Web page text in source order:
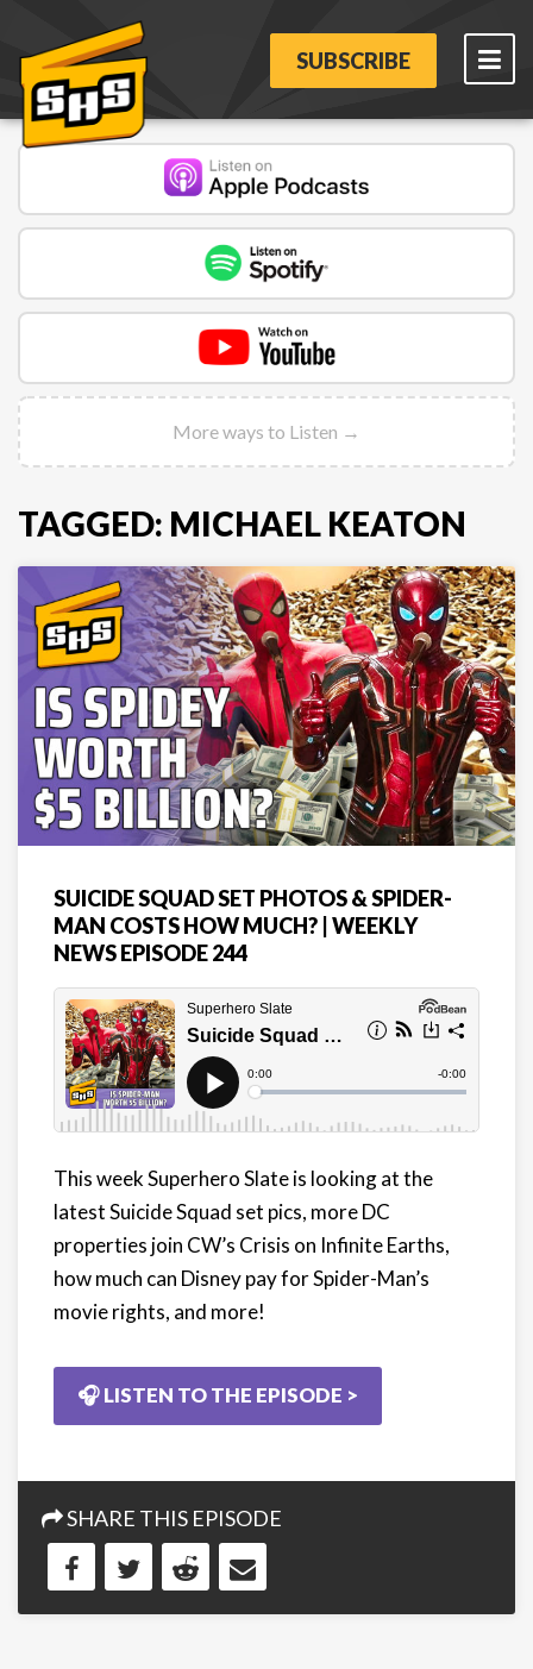
SUBSCRIBE
More ways to Listen →
TAGGED: MICHAEL KEATON
SUICIDE SQUAD SET PHOTOS & SPIDER-
MAN COSTS HOW MUCH? | WEEKLY
NEWS EPISODE 244
This week Superhero Slate is looking at the
latest Suicide Squad set pics, more DC
properties join CW’s Crisis on Infinite Earths,
how much can Disney pay for Spider-Man’s
movie rights, and more!
🎧 LISTEN TO THE EPISODE >
SHARE THIS EPISODE